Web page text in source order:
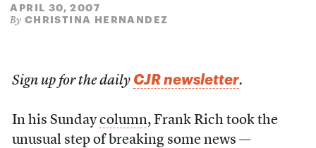
APRIL 30, 2007
By CHRISTINA HERNANDEZ
Sign up for the daily CJR newsletter.
In his Sundaycolumn, Frank Rich took the
unusual step of breaking some news —